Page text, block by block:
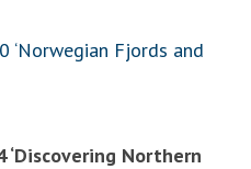
‘Norwegian Fjords and
‘Discovering Northern